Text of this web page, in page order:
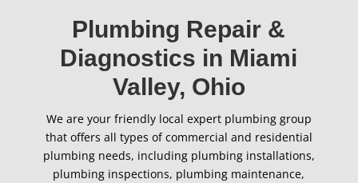
Plumbing Repair &
Diagnostics in Miami
Valley, Ohio
We are your friendly local expert plumbing group
that offers all types of commercial and residential
plumbing needs, including plumbing installations,
plumbing inspections, plumbing maintenance,